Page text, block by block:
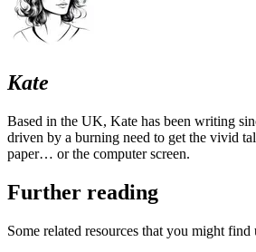
Kate
Based in the UK, Kate has been writing
driven by a burning need to get the vivid
paper… or the computer screen.
Further reading
Some related resources that you might find